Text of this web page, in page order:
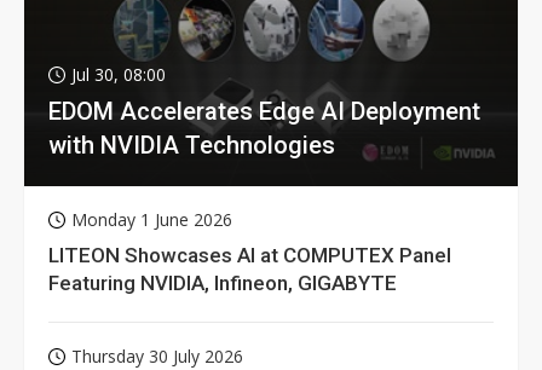
Jul 30, 08:00
EDOM Accelerates Edge AI Deployment
with NVIDIA Technologies
Monday 1 June 2026
LITEON Showcases AI at COMPUTEX Panel
Featuring NVIDIA, Infineon, GIGABYTE
Thursday 30 July 2026